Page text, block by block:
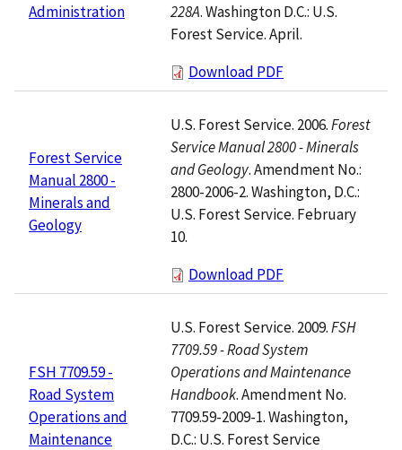
Administration
228A. Washington D.C.: U.S.
Forest Service. April.
Download PDF
Forest Service
Manual 2800 -
Minerals and
Geology
U.S. Forest Service. 2006.Forest
Service Manual 2800 - Minerals
and Geology. Amendment No.:
2800-2006-2. Washington, D.C.:
U.S. Forest Service. February
10.
Download PDF
FSH 7709.59 -
Road System
Operations and
Maintenance
U.S. Forest Service. 2009.FSH
7709.59 - Road System
Operations and Maintenance
Handbook. Amendment No.
7709.59-2009-1. Washington,
D.C.: U.S. Forest Service